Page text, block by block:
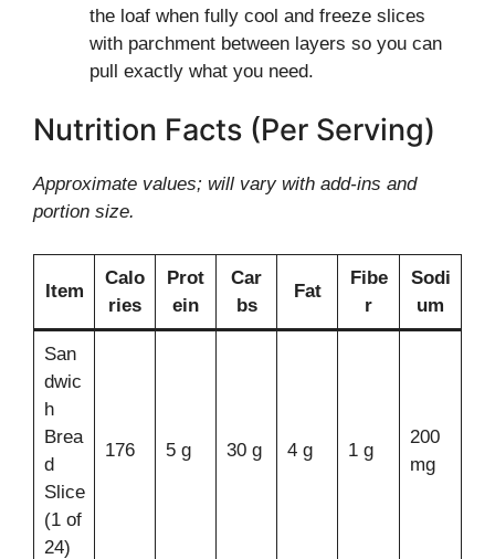
the loaf when fully cool and freeze slices
with parchment between layers so you can
pull exactly what you need.
Nutrition Facts (Per Serving)
Approximate values; will vary with add-ins and
portion size.
Item
Calo
ries
Prot
ein
Car
bs
Fat
Fibe
r
Sodi
um
San
dwic
h
Brea
d
Slice
(1 of
24)
176 5 g 30 g 4 g 1 g
200
mg